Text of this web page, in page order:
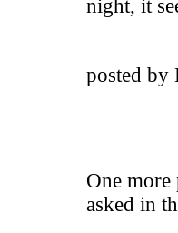
night, it
posted by
One more
asked in